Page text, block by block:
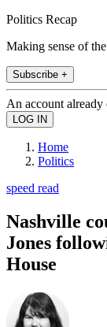
Politics Recap
Making sense of
Subscribe +
An account already
Home
Politics
speed read
Nashville
Jones
House